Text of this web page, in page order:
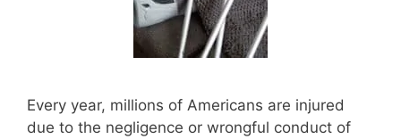
Every year, millions of Americans are injured
due to the negligence or wrongful conduct of